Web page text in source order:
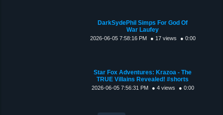
DarkSydePhil Simps For God Of
War Laufey
2026-06-05 7:58:16 PM ● 17 views ● 0:00
Star Fox Adventures: Krazoa - The
TRUE Villains Revealed! #shorts
2026-06-05 7:56:31 PM ● 4 views ● 0:00